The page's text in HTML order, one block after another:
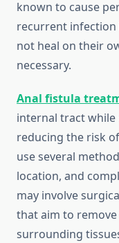
known to cause
recurrent infection
not heal on their
necessary.
Anal fistula
internal tract while
reducing the risk
use several
location, and
may involve
that aim to
surrounding